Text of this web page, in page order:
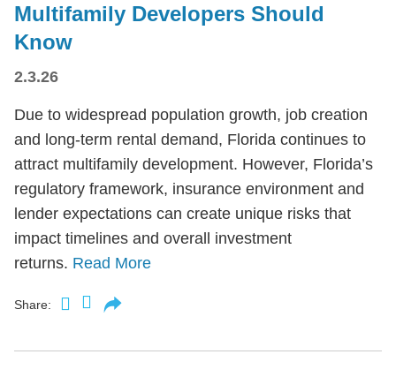
Multifamily Developers Should
Know
2.3.26
Due to widespread population growth, job creation
and long-term rental demand, Florida continues to
attract multifamily development. However, Florida’s
regulatory framework, insurance environment and
lender expectations can create unique risks that
impact timelines and overall investment
returns. Read More
Share: